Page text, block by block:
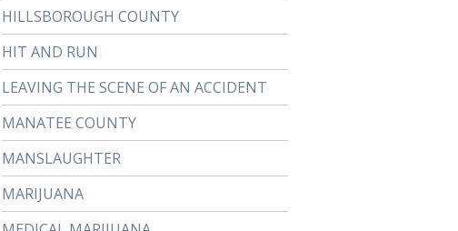
HILLSBOROUGH COUNTY
HIT AND RUN
LEAVING THE SCENE OF AN ACCIDENT
MANATEE COUNTY
MANSLAUGHTER
MARIJUANA